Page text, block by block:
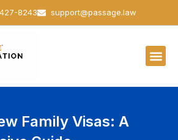
8243 support@passage.law
Family Visas: A